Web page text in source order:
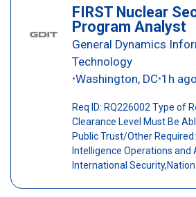
FIRST Nuclear
Program Analyst
General Dynamics
Technology
•Washington, DC•1h ago
Req ID: RQ226002 Type of
Clearance Level Must Be
Public Trust/Other
Intelligence Operations and
International